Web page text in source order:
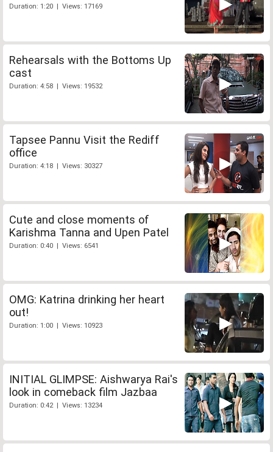
Duration: 1:20 | Views: 17169
Rehearsals with the Bottoms Up
cast
Duration: 4:58 | Views: 19532
Tapsee Pannu Visit the Rediff
office
Duration: 4:18 | Views: 30327
Cute and close moments of
Karishma Tanna and Upen Patel
Duration: 0:40 | Views: 6541
OMG: Katrina drinking her heart
out!
Duration: 1:00 | Views: 10923
INITIAL GLIMPSE: Aishwarya Rai's
look in comeback film Jazbaa
Duration: 0:42 | Views: 13234